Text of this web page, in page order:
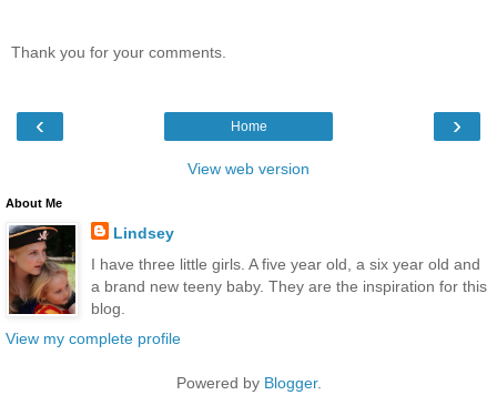
Thank you for your comments.
‹ ›
Home
View web version
About Me
Lindsey
I have three little girls. A five year old, a six year old and
a brand new teeny baby. They are the inspiration for this
blog.
View my complete profile
Powered by Blogger.